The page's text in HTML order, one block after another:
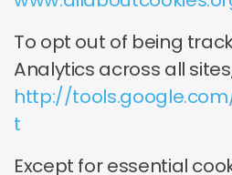
To opt out of being
Analytics across all
http://
t
Except for essential